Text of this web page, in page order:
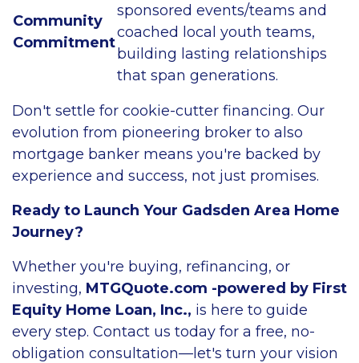
Community
Commitment
sponsored events/teams and
coached local youth teams,
building lasting relationships
that span generations.
Don't settle for cookie-cutter financing. Our
evolution from pioneering broker to also
mortgage banker means you're backed by
experience and success, not just promises.
Ready to Launch Your Gadsden Area Home
Journey?
Whether you're buying, refinancing, or
investing, MTGQuote.com -powered by First
Equity Home Loan, Inc., is here to guide
every step. Contact us today for a free, no-
obligation consultation—let's turn your vision